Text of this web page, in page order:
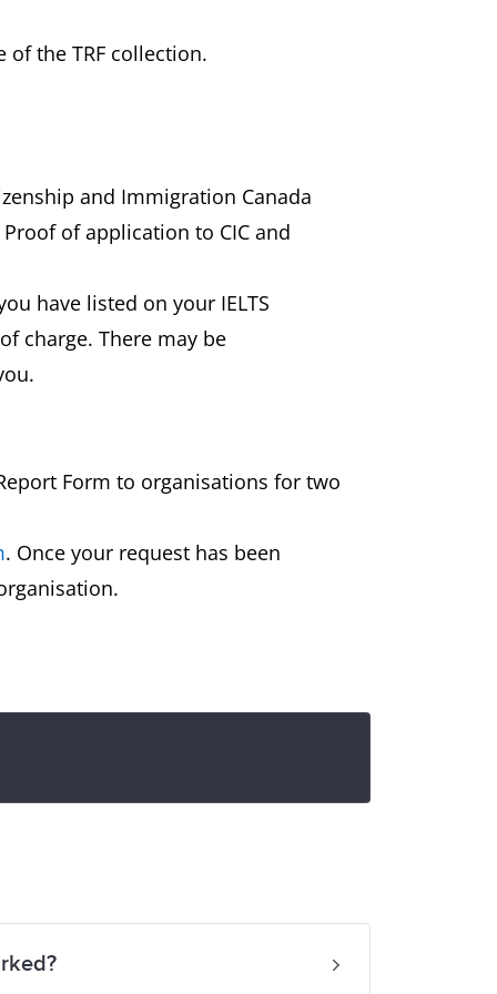
the TRF collection.
and Immigration Canada
of application to CIC and
have listed on your IELTS
charge. There may be
Form to organisations for two
. Once your request has been